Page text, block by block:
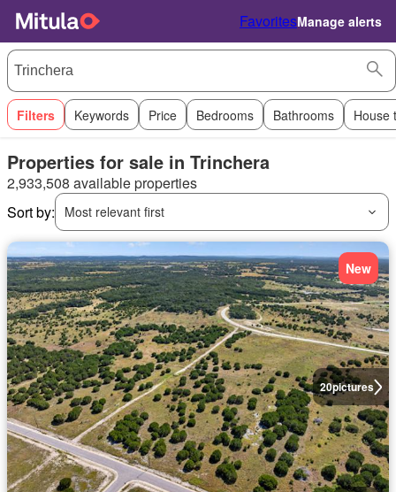
FavoritesManage alerts
Filters Keywords Price Bedrooms Bathrooms House
Properties for sale in Trinchera
2,933,508 available properties
Sort by:
Most relevant first
20pictures
New